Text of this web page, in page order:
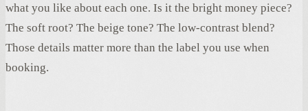
what you like about each one. Is it the bright money piece?
The soft root? The beige tone? The low-contrast blend?
Those details matter more than the label you use when
booking.